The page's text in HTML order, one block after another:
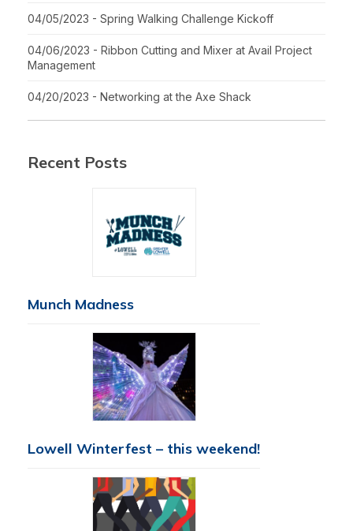
04/05/2023 - Spring Walking Challenge Kickoff
04/06/2023 - Ribbon Cutting and Mixer at Avail Project
Management
04/20/2023 - Networking at the Axe Shack
Recent Posts
Munch Madness
Lowell Winterfest – this weekend!